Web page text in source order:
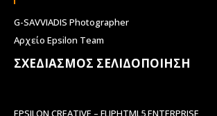
G-SAVVIADIS Photographer
Αρχείο Epsilon Team
ΣΧΕΔΙΑΣΜΟΣ ΣΕΛΙΔΟΠΟΙΗΣΗ
EPSILON CREATIVE – FLIPHTML5 ENTERPRISE